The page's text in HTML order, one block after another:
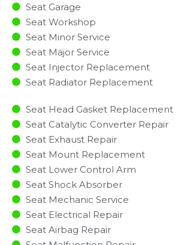
Seat Garage
Seat Workshop
Seat Minor Service​
Seat Major Service​
Seat Injector Replacement ​
Seat Radiator Replacement​
Seat Head Gasket Replacement
Seat Catalytic Converter Repair
Seat Exhaust Repair
Seat Mount Replacement
Seat Lower Control Arm
Seat Shock Absorber
Seat Mechanic Service
Seat Electrical Repair
Seat Airbag Repair